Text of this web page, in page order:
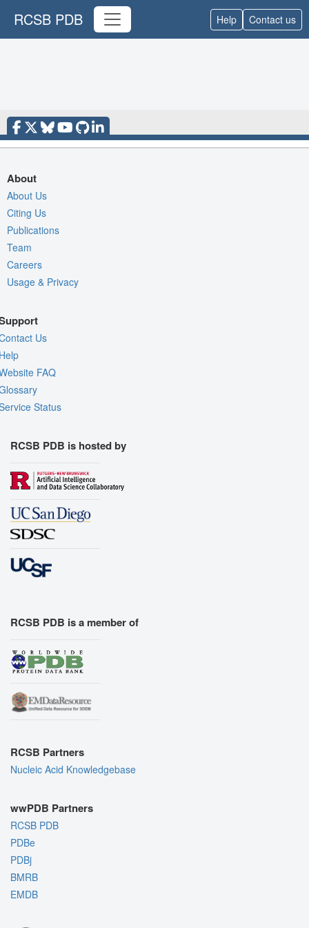
RCSB PDB Help Contact us
About
About Us
Citing Us
Publications
Team
Careers
Usage & Privacy
Us
FAQ
Status
RCSB PDB is hosted by
RCSB PDB is a member of
RCSB Partners
Nucleic Acid Knowledgebase
wwPDB Partners
RCSB PDB
PDBe
PDBj
BMRB
EMDB